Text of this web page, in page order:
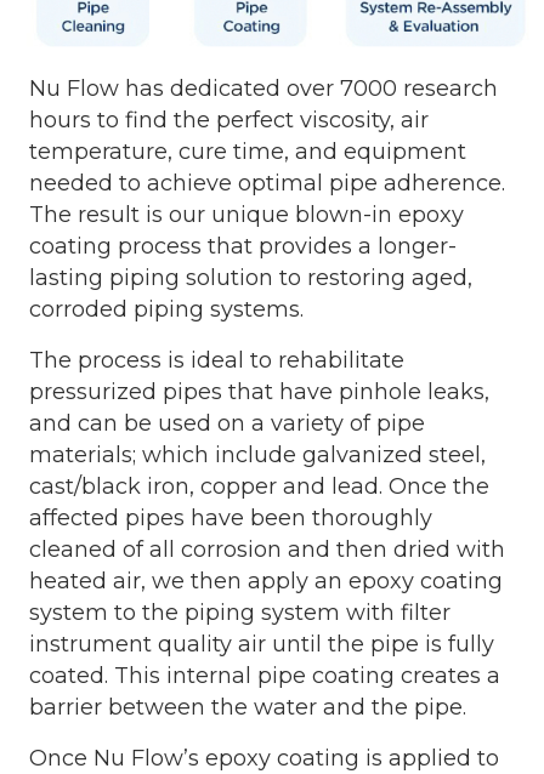
Nu Flow has dedicated over 7000 research
hours to find the perfect viscosity, air
temperature, cure time, and equipment
needed to achieve optimal pipe adherence.
The result is our unique blown-in epoxy
coating process that provides a longer-
lasting piping solution to restoring aged,
corroded piping systems.
The process is ideal to rehabilitate
pressurized pipes that have pinhole leaks,
and can be used on a variety of pipe
materials; which include galvanized steel,
cast/black iron, copper and lead. Once the
affected pipes have been thoroughly
cleaned of all corrosion and then dried with
heated air, we then apply an epoxy coating
system to the piping system with filter
instrument quality air until the pipe is fully
coated. This internal pipe coating creates a
barrier between the water and the pipe.
Once Nu Flow’s epoxy coating is applied to